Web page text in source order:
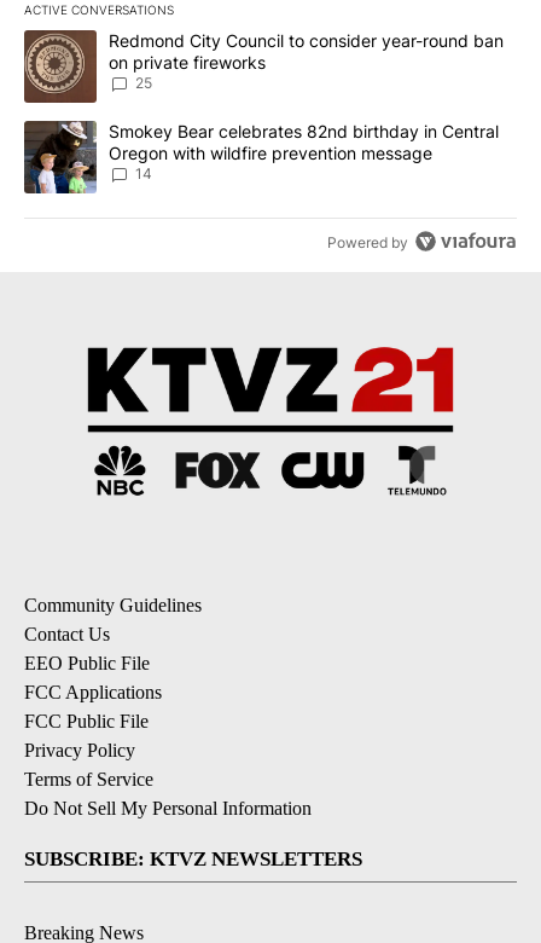
ACTIVE CONVERSATIONS
The following is a list of the most commented articles in the last
A trending article titled "Redmond City Council to consider
Redmond City Council to consider year-round ban
on private fireworks
25
A trending article titled "Smokey Bear celebrates 82nd birthday
Smokey Bear celebrates 82nd birthday in Central
Oregon with wildfire prevention message
14
Powered by
Community Guidelines
Contact Us
EEO Public File
FCC Applications
FCC Public File
Privacy Policy
Terms of Service
Do Not Sell My Personal Information
SUBSCRIBE: KTVZ NEWSLETTERS
Breaking News